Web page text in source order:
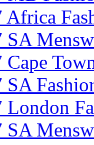
Africa
SA
Cape
SA
London
SA